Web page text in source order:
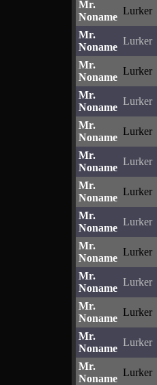
Mr.
Noname
Lurker
Mr.
Noname
Lurker
Mr.
Noname
Lurker
Mr.
Noname
Lurker
Mr.
Noname
Lurker
Mr.
Noname
Lurker
Mr.
Noname
Lurker
Mr.
Noname
Lurker
Mr.
Noname
Lurker
Mr.
Noname
Lurker
Mr.
Noname
Lurker
Mr.
Noname
Lurker
Mr.
Noname
Lurker